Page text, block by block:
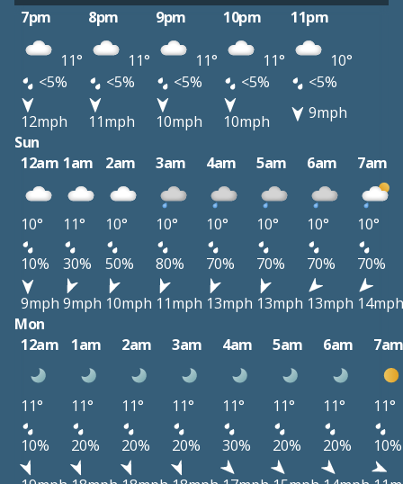
7pm
8pm 9pm 10pm 11pm
11° 11° 11° 11°
10°
<5%
<5% <5% <5%
<5%
12mph
11mph 10mph 10mph
9mph
Sun
12am 1am 2am 3am 4am 5am 6am 7am
10° 11° 10° 10° 10° 10° 10°
10°
10%
30% 50% 80% 70% 70% 70%
70%
9mph 9mph 10mph 11mph 13mph 13mph 13mph 14mph
Mon
12am
1am 2am 3am 4am 5am 6am
11° 11° 11° 11° 11° 11° 11°
11°
10%
20% 20% 20% 30% 20% 20%
10%